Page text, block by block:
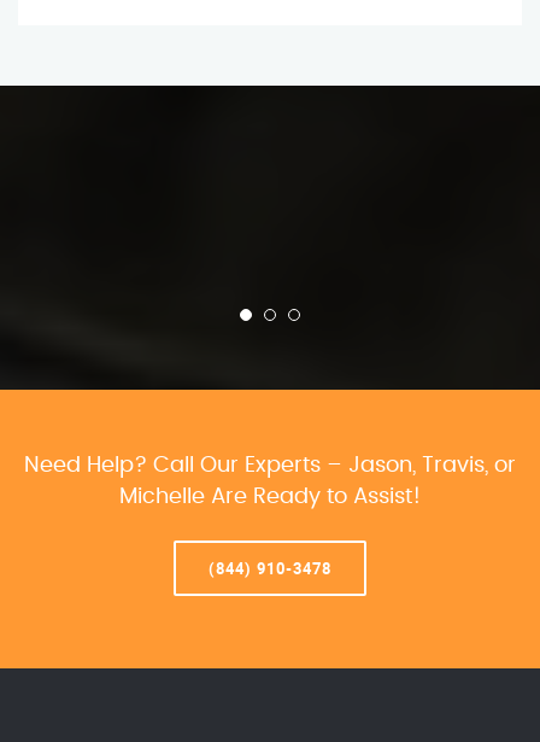
Need Help? Call Our Experts – Jason, Travis, or
Michelle Are Ready to Assist!
(844) 910-3478